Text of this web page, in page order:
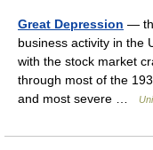
Great Depression —
business activity in the
with the stock market
through most of the
and most severe …